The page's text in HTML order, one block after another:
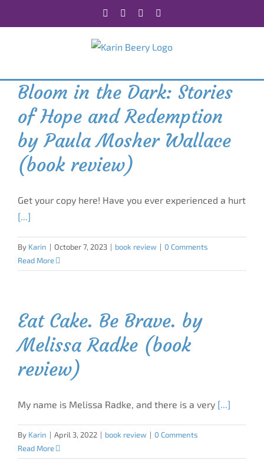
Facebook Instagram
Bloom in the Dark: Stories
of Hope and Redemption
by Paula Mosher Wallace
(book review)
Get your copy here! Have you ever experienced a hurt
[...]
By Karin | October 7, 2023 | book review | 0 Comments
Read More
Eat Cake. Be Brave. by
Melissa Radke (book
review)
My name is Melissa Radke, and there is a very [...]
By Karin | April 3, 2022 | book review | 0 Comments
Read More